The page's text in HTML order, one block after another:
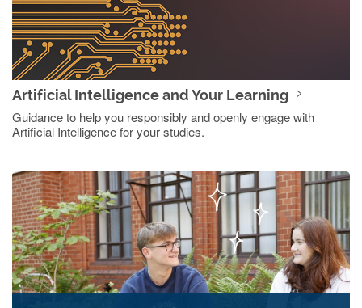
Artificial Intelligence and Your Learning
Guidance to help you responsibly and openly engage with
Artificial Intelligence for your studies.